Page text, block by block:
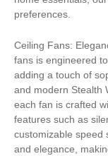
preferences.
Ceiling Fans:
fans is engineered
adding a touch of
and modern Stealth
each fan is crafted
features such as
customizable speed
and elegance,